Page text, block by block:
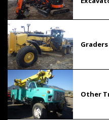
Graders
Other